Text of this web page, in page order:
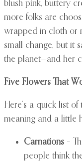
blush pink, buttery
more folks are
wrapped in cloth or
small change, but it
the planet—and her
Five Flowers That
Here’s a quick list
meaning and a little
Carnations –
people think